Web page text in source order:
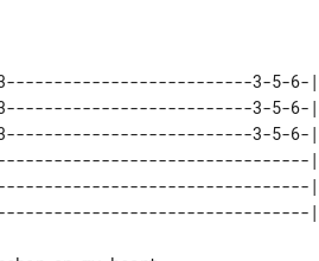
3-5-6-|
3-5-6-|
3-5-6-|
|
|